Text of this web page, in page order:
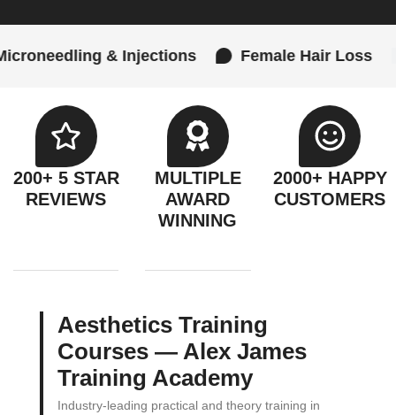
Injections Female Hair Loss Laser
200+ 5 STAR
REVIEWS
MULTIPLE
AWARD
WINNING
2000+ HAPPY
CUSTOMERS
Aesthetics Training
Courses — Alex James
Training Academy
Industry-leading practical and theory training in